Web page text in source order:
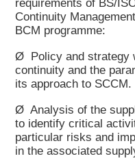
requirements of BS/
Continuity
BCM programme:
Ø Policy and strategy
continuity and the
its approach to SCCM.
Ø Analysis of the
to identify critical
particular risks and
in the associated